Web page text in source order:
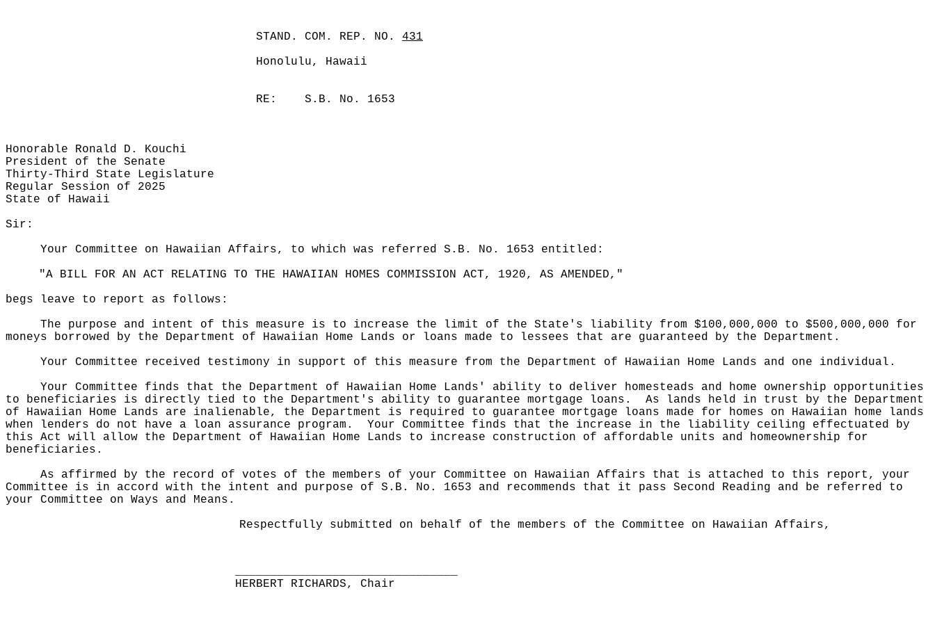
STAND. COM. REP. NO. 431
Honolulu, Hawaii
RE: S.B. No. 1653
Honorable Ronald D. Kouchi
President of the Senate
Thirty-Third State Legislature
Regular Session of 2025
State of Hawaii
Sir:
Your Committee on Hawaiian Affairs, to which was referred S.B. No. 1653 entitled:
"A BILL FOR AN ACT RELATING TO THE HAWAIIAN HOMES COMMISSION ACT, 1920, AS AMENDED,"
begs leave to report as follows:
The purpose and intent of this measure is to increase the limit of the State's liability from $100,000,000 to $500,000,000 for
moneys borrowed by the Department of Hawaiian Home Lands or loans made to lessees that are guaranteed by the Department.
Your Committee received testimony in support of this measure from the Department of Hawaiian Home Lands and one individual.
Your Committee finds that the Department of Hawaiian Home Lands' ability to deliver homesteads and home ownership opportunities
to beneficiaries is directly tied to the Department's ability to guarantee mortgage loans.
As lands held in trust by the Department
of Hawaiian Home Lands are inalienable, the Department is required to guarantee mortgage loans made for homes on Hawaiian home lands
when lenders do not have a loan assurance program.
Your Committee finds that the increase in the liability ceiling effectuated by
this Act will allow the Department of Hawaiian Home Lands to increase construction of affordable units and homeownership for
beneficiaries.
As affirmed by the record of votes of the members of your Committee on Hawaiian Affairs that is attached to this report, your
Committee is in accord with the intent and purpose of S.B. No. 1653 and recommends that it pass Second Reading and be referred to
your Committee on Ways and Means.
Respectfully submitted on behalf of the members of the Committee on Hawaiian Affairs,
HERBERT RICHARDS, Chair